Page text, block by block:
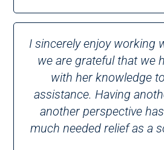
I sincerely enjoy working
we are grateful that we
with her knowledge
assistance. Having
another perspective
much needed relief as a